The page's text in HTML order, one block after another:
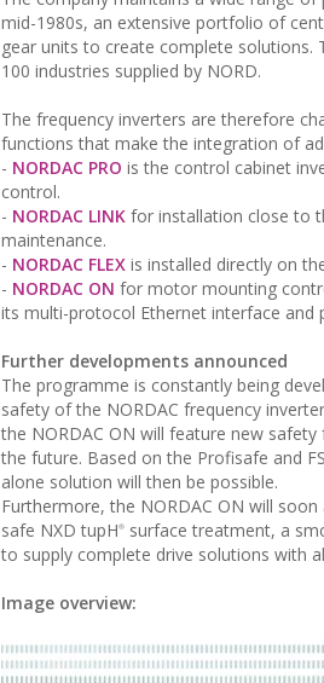
mid-1980s, an extensive portfolio of
gear units to create complete
100 industries supplied by NORD.
The frequency inverters are therefore
functions that make the integration of
- NORDAC PRO is the control cabinet
control.
- NORDAC LINK for installation close to
maintenance.
- NORDAC FLEX is installed directly on
- NORDAC ON for motor mounting
its multi-protocol Ethernet interface and
Further developments announced
The programme is constantly being
safety of the NORDAC frequency
the NORDAC ON will feature new safety
the future. Based on the Profisafe and
alone solution will then be possible.
Furthermore, the NORDAC ON will
safe NXD tupH®
surface treatment, a
to supply complete drive solutions with
Image overview: